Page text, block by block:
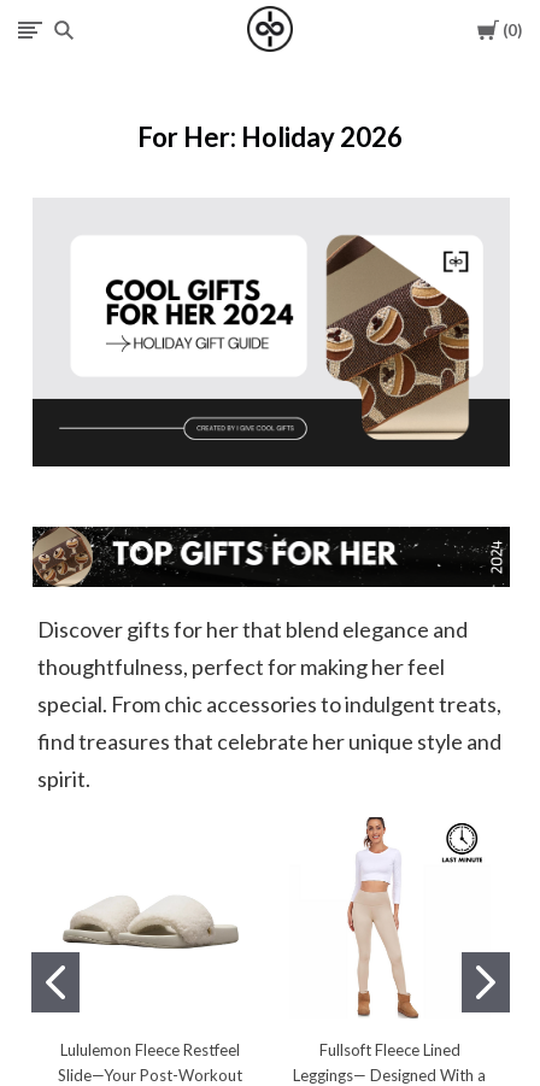
Cart
0
I
Cool
For Her: Holiday 2026
Discover gifts for her that blend elegance and
thoughtfulness, perfect for making her feel
special. From chic accessories to indulgent treats,
find treasures that celebrate her unique style and
spirit.
Lululemon Fleece Restfeel
Slide—Your Post-Workout
Fullsoft Fleece Lined
Leggings— Designed With a